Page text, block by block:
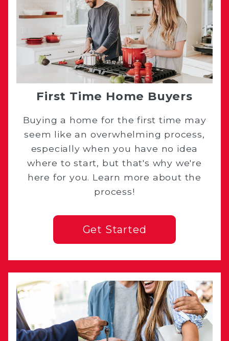
First Time Home Buyers
Buying a home for the first time may
seem like an overwhelming process,
especially when you have no idea
where to start, but that's why we're
here for you. Learn more about the
process!
Get Started